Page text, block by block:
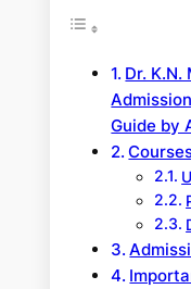
Dr.
Guide by